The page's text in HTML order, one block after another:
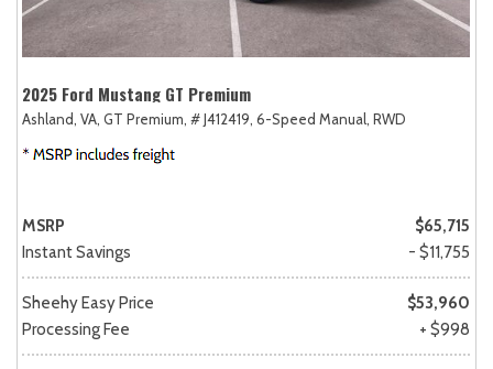
2025 Ford Mustang GT Premium
Ashland, VA, GT Premium, # J412419, 6-Speed Manual, RWD
MSRP
$65,715
Instant Savings
- $11,755
Sheehy Easy Price
$53,960
Processing Fee
+ $998